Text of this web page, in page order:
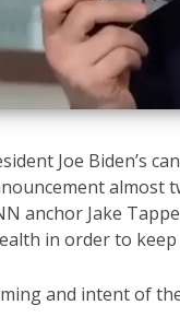
Joe Biden’s
almost
anchor Jake
in order to
and intent of